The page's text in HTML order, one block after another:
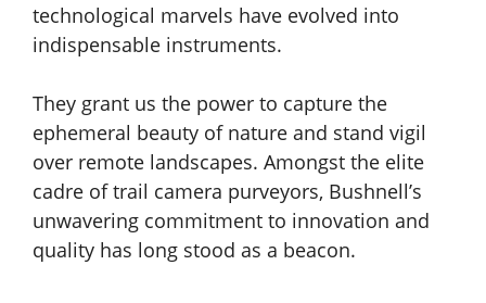
technological marvels have evolved into
indispensable instruments.
They grant us the power to capture the
ephemeral beauty of nature and stand vigil
over remote landscapes. Amongst the elite
cadre of trail camera purveyors, Bushnell’s
unwavering commitment to innovation and
quality has long stood as a beacon.